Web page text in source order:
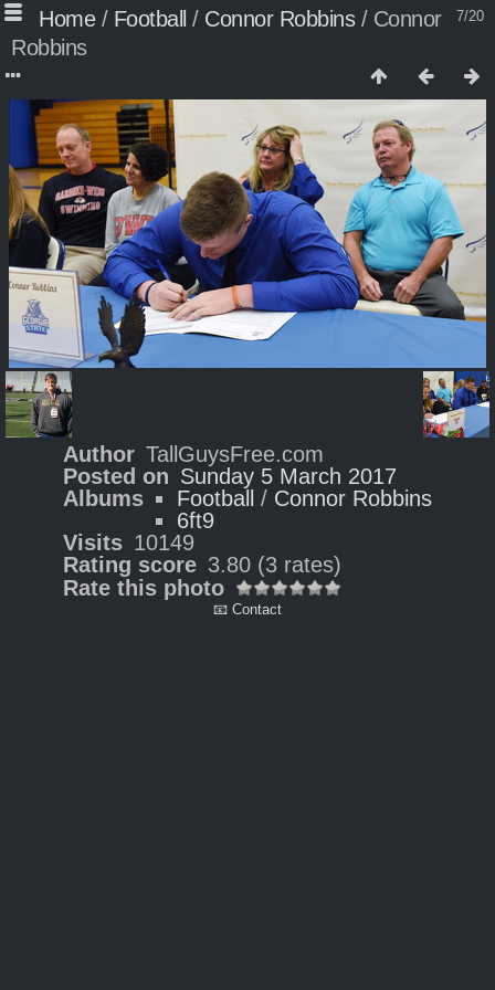
7/20
Home/ Football / Connor Robbins/ Connor
Robbins
Author TallGuysFree.com
Posted on Sunday 5 March 2017
Albums
Football / Connor Robbins
6ft9
Visits 10149
Rating score 3.80 (3 rates)
Rate this photo
📧 Contact